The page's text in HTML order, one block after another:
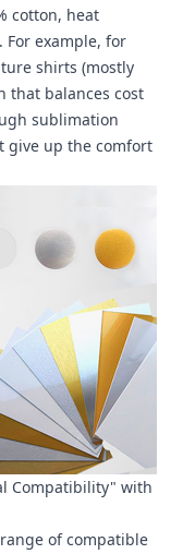
cotton, heat
For example, for
shirts (mostly
that balances cost
sublimation
give up the comfort
Compatibility" with
of compatible